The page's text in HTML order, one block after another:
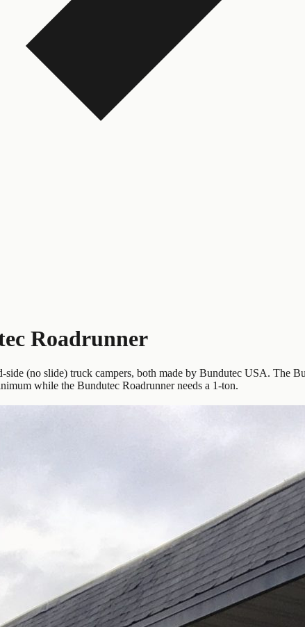
Roadrunner
(no slide) truck campers, both made by Bundutec USA. The
while the Bundutec Roadrunner needs a 1-ton.